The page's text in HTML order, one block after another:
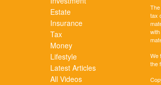
Estate
Insurance
Tax
Money
Lifestyle
Latest Articles
All Videos
tax
We
the